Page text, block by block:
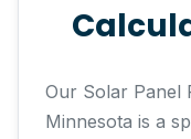
Our Solar Panel
Minnesota is a